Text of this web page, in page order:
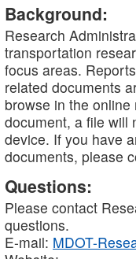
Background:
Research
transportation
focus areas.
related documents
browse in the
document, a file will
device. If you have
documents, please
Questions:
Please contact
questions.
E-mail: MDOT-